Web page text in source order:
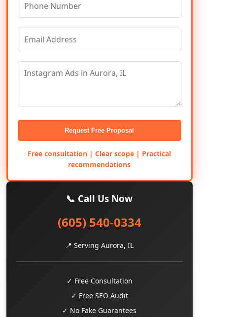
Request Free Proposal
Free consultation | Clear scope | Practical
recommendations
📞 Call Us Now
(605) 540-0334
📍 Serving Aurora, IL
✓ Free Consultation
✓ Free SEO Audit
✓ No Fake Guarantees